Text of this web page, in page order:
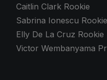
Caitlin Clark Rookie
Sabrina Ionescu Rookie
Elly De La Cruz Rookie
Victor Wembanyama